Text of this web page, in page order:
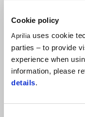
Cookie policy
Aprilia uses cookie
parties – to provide
experience when
information, please
details.
after a less than perfect
concentrated his work
Finding an interesting
tenths in the last sector.